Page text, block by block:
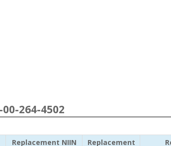
00-264-4502
Replacement NIIN Replacement